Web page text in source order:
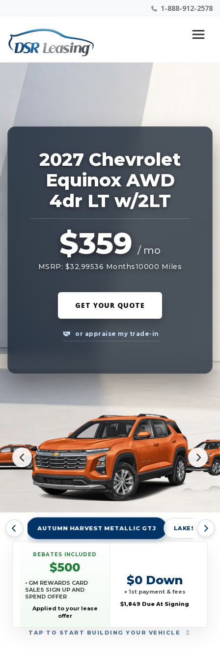
1-888-912-2578
Nationwide New Car Buying & Leasing Experts 1-
888-912-2578
2027 Chevrolet
Equinox AWD
4dr LT w/2LT
$359 / mo
MSRP: $32,99536 Months10000 Miles
GET YOUR QUOTE
or appraise my trade-in
AUTUMN HARVEST METALLIC GTJ LAKESHORE
TAP TO START BUILDING YOUR VEHICLE
REBATES INCLUDED
$500
• GM REWARDS CARD
SALES SIGN UP AND
SPEND OFFER
Applied to your lease
offer
$0 Down
+ 1st payment & fees
$1,849 Due At Signing